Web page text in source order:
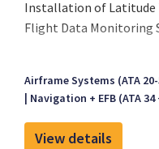
Installation of Latitude
Flight Data Monitoring
Airframe Systems (ATA
Navigation + EFB (ATA 34
View details